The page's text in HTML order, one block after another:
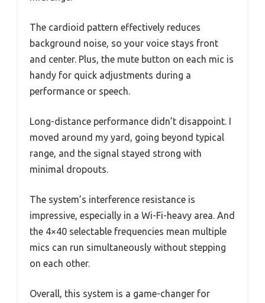
The cardioid pattern effectively reduces
background noise, so your voice stays front
and center. Plus, the mute button on each mic is
handy for quick adjustments during a
performance or speech.
Long-distance performance didn’t disappoint. I
moved around my yard, going beyond typical
range, and the signal stayed strong with
minimal dropouts.
The system’s interference resistance is
impressive, especially in a Wi-Fi-heavy area. And
the 4×40 selectable frequencies mean multiple
mics can run simultaneously without stepping
on each other.
Overall, this system is a game-changer for